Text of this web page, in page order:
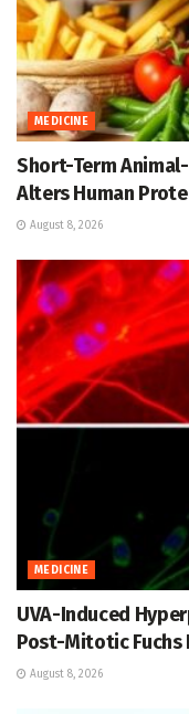
MEDICINE
Short-Term
Alters Human
August 8, 2026
MEDICINE
UVA-Induced
Post-Mitotic Fuchs
August 8, 2026